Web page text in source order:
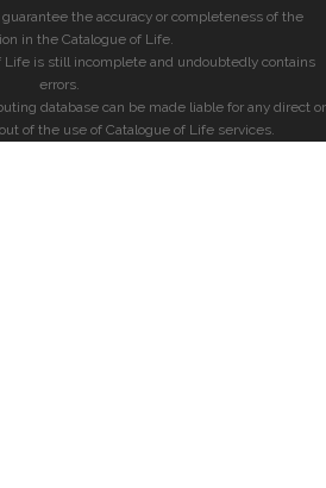
the accuracy or completeness of the
in the Catalogue of Life.
Life is still incomplete and undoubtedly contains
errors.
database can be made liable for any direct or
of the use of Catalogue of Life services.